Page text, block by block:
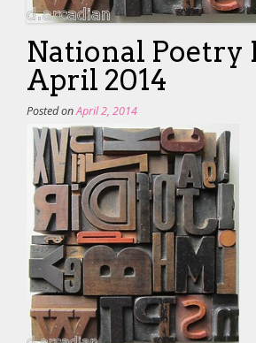
National Poetry
April 2014
Posted onApril 2, 2014